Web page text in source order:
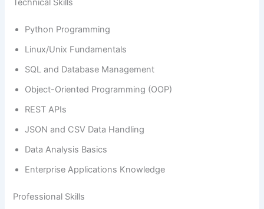
Technical Skills
Python Programming
Linux/Unix Fundamentals
SQL and Database Management
Object-Oriented Programming (OOP)
REST APIs
JSON and CSV Data Handling
Data Analysis Basics
Enterprise Applications Knowledge
Professional Skills